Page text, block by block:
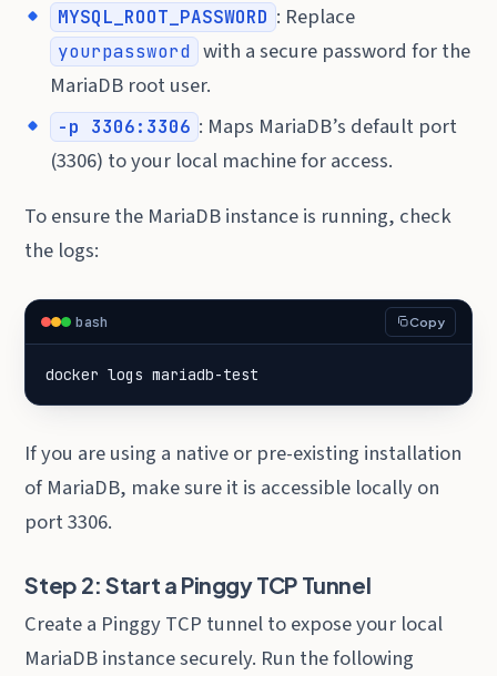
MYSQL_ROOT_PASSWORD : Replace
yourpassword with a secure password for the
MariaDB root user.
-p 3306:3306 : Maps MariaDB’s default port
(3306) to your local machine for access.
To ensure the MariaDB instance is running, check
the logs:
bash Copy
docker logs mariadb-test
If you are using a native or pre-existing installation
of MariaDB, make sure it is accessible locally on
port 3306.
Step 2: Start a Pinggy TCP Tunnel
Create a Pinggy TCP tunnel to expose your local
MariaDB instance securely. Run the following